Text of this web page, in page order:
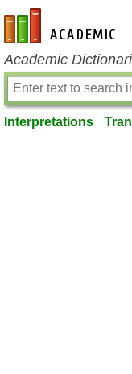
en-academic.com
Academic
Interpretations